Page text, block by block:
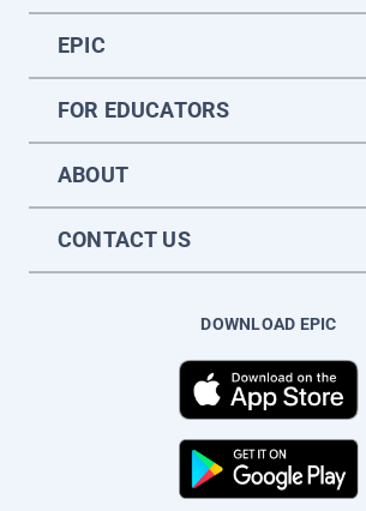
EPIC
FOR EDUCATORS
ABOUT
CONTACT US
DOWNLOAD EPIC